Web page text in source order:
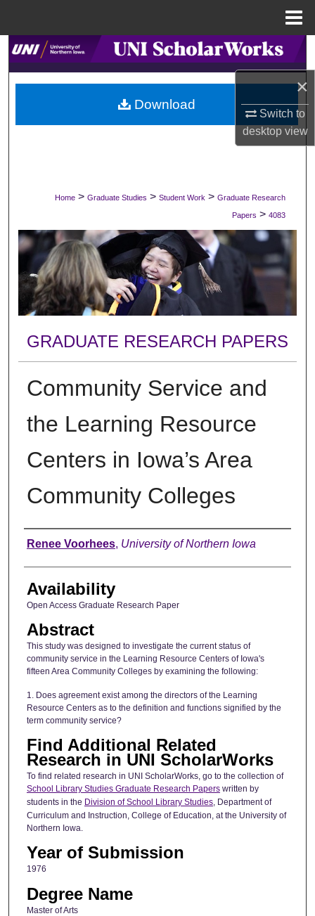
×
Switch to
desktopview
Search
Browse Collections
My Account
Digital Commons Network™
Home > Graduate Studies > Student Work > Graduate Research
Papers > 4083
GRADUATE RESEARCH PAPERS
Community Service and
the Learning Resource
Centers in Iowa’s Area
Community Colleges
Author
Renee Voorhees, University of Northern Iowa
Availability
Open Access Graduate Research Paper
Abstract
This study was designed to investigate the current status of
community service in the Learning Resource Centers of Iowa's
fifteen Area Community Colleges by examining the following:
1. Does agreement exist among the directors of the Learning
Resource Centers as to the definition and functions signified by the
term community service?
Find Additional Related
Research in UNI ScholarWorks
To find related research in UNI ScholarWorks, go to the collection of
School Library Studies Graduate Research Paperswritten by
students in the Division of School Library Studies, Department of
Curriculum and Instruction, College of Education, at the University of
Northern Iowa.
Year of Submission
1976
Degree Name
Master of Arts
Download